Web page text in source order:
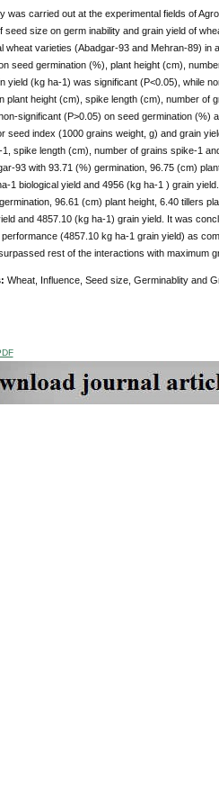
was carried out at the experimental fields of
seed size on germ inability and grain yield of
wheat varieties (Abadgar-93 and Mehran-89) in
seed germination (%), plant height (cm),
yield (kg ha-1) was significant (P<0.05), while
plant height (cm), spike length (cm), number of
significant (P>0.05) on seed germination (%)
seed index (1000 grains weight, g) and grain
1, spike length (cm), number of grains spike-1
93 with 93.71 (%) germination, 96.75 (cm)
1 biological yield and 4956 (kg ha-1 ) grain
96.61 (cm) plant height, 6.40 tillers
and 4857.10 (kg ha-1) grain yield. It was
(4857.10 kg ha-1 grain yield) as
rest of the interactions with maximum
Wheat, Influence, Seed size, Germinablity and